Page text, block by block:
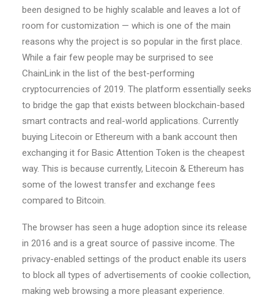
been designed to be highly scalable and leaves a lot of
room for customization — which is one of the main
reasons why the project is so popular in the first place.
While a fair few people may be surprised to see
ChainLink in the list of the best-performing
cryptocurrencies of 2019. The platform essentially seeks
to bridge the gap that exists between blockchain-based
smart contracts and real-world applications. Currently
buying Litecoin or Ethereum with a bank account then
exchanging it for Basic Attention Token is the cheapest
way. This is because currently, Litecoin & Ethereum has
some of the lowest transfer and exchange fees
compared to Bitcoin.
The browser has seen a huge adoption since its release
in 2016 and is a great source of passive income. The
privacy-enabled settings of the product enable its users
to block all types of advertisements of cookie collection,
making web browsing a more pleasant experience.